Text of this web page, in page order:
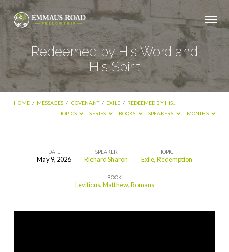
Redeemed by His Word and
His Spirit
HOME / MESSAGES / COVENANT / EXILE / REDEEMED BY HIS…
TOPICS
SERIES BOOKS SPEAKERS MONTHS
Redeemed
Word
DATE
May 9, 2026
SPEAKER
Richard Sharon
TOPIC
Exile,Redemption
BOOK
Leviticus,Matthew,Romans